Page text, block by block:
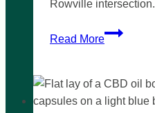
Rowville intersection.
Read More
Road
Rowville